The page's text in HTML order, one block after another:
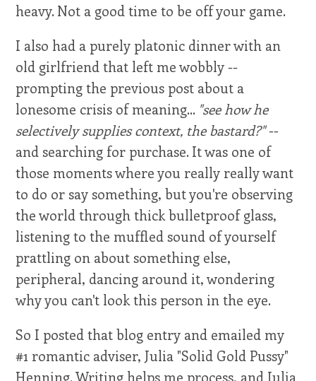
heavy. Not a good time to be off your game.
I also had a purely platonic dinner with an
old girlfriend that left me wobbly --
prompting the previous post about a
lonesome crisis of meaning... "see how he
selectively supplies context, the bastard?"--
and searching for purchase. It was one of
those moments where you really really want
to do or say something, but you're observing
the world through thick bulletproof glass,
listening to the muffled sound of yourself
prattling on about something else,
peripheral, dancing around it, wondering
why you can't look this person in the eye.
So I posted that blog entry and emailed my
#1 romantic adviser, Julia "Solid Gold Pussy"
Henning. Writing helps me process, and Julia